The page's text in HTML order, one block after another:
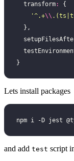
  transform
:
{
    '
^.+\\
  },
}
Lets install packages
npm i -D jest
and add test script